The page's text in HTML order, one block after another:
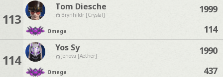
113
Tom Diesche
Brynhildr [Crystal]
Omega
1999
114
114
Yos Sy
Jenova [Aether]
Omega
1990
437